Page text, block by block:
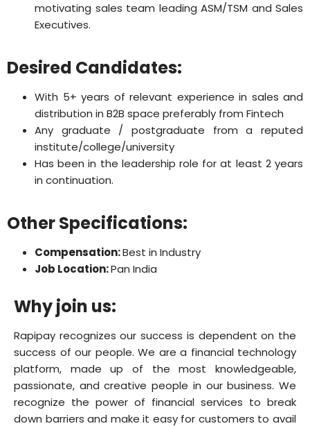
motivating sales team leading ASM/TSM and Sales
Executives.
Desired Candidates:
With 5+ years of relevant experience in sales and
distribution in B2B space preferably from Fintech
Any graduate / postgraduate from a reputed
institute/college/university
Has been in the leadership role for at least 2 years
in continuation.
Other Specifications:
Compensation:Best in Industry
Job Location:Pan India
Why join us:
Rapipay recognizes our success is dependent on the
success of our people. We are a financial technology
platform, made up of the most knowledgeable,
passionate, and creative people in our business. We
recognize the power of financial services to break
down barriers and make it easy for customers to avail